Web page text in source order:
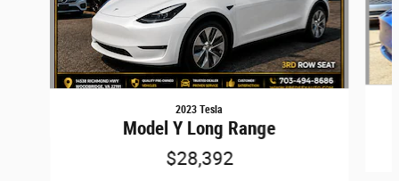
2023 Tesla
Model Y Long Range
$28,392